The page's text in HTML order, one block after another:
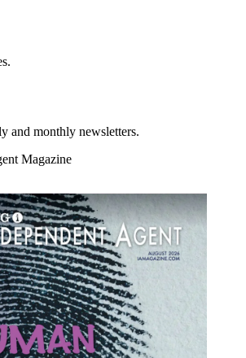
and monthly newsletters.
Magazine